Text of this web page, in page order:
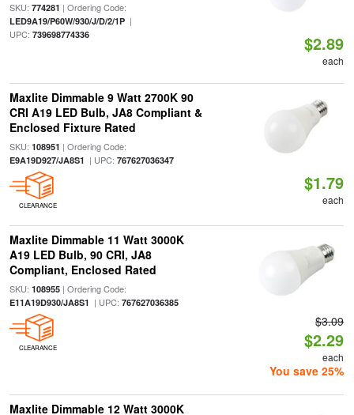
SKU: 774281 | Ordering Code:
LED9A19/P60W/930/J/D/2/1P|
UPC: 739698774336 $2.89
each
Maxlite Dimmable 9 Watt 2700K 90
CRI A19 LED Bulb, JA8 Compliant &
Enclosed Fixture Rated
SKU: 108951 | Ordering Code:
E9A19D927/JA8S1 | UPC: 767627036347
CLEARANCE
$1.79
each
Maxlite Dimmable 11 Watt 3000K
A19 LED Bulb, 90 CRI, JA8
Compliant, Enclosed Rated
SKU: 108955| Ordering Code:
E11A19D930/JA8S1 | UPC: 767627036385
CLEARANCE
$3.09
$2.29
each
You save 25%
Maxlite Dimmable 12 Watt 3000K